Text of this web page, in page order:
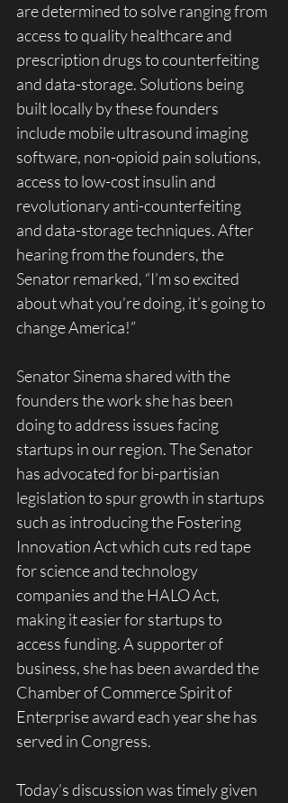
are determined to solve ranging from
access to quality healthcare and
prescription drugs to counterfeiting
and data-storage. Solutions being
built locally by these founders
include mobile ultrasound imaging
software, non-opioid pain solutions,
access to low-cost insulin and
revolutionary anti-counterfeiting
and data-storage techniques. After
hearing from the founders, the
Senator remarked, “I’m so excited
about what you’re doing, it’s going to
change America!”
Senator Sinema shared with the
founders the work she has been
doing to address issues facing
startups in our region. The Senator
has advocated for bi-partisian
legislation to spur growth in startups
such as introducing the Fostering
Innovation Act which cuts red tape
for science and technology
companies and the HALO Act,
making it easier for startups to
access funding. A supporter of
business, she has been awarded the
Chamber of Commerce Spirit of
Enterprise award each year she has
served in Congress.
Today’s discussion was timely given